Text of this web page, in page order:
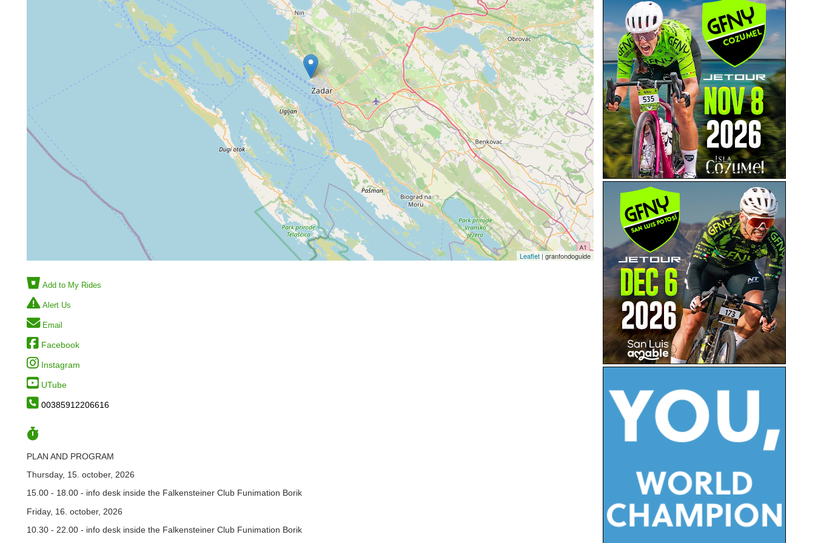
Leaflet | granfondoguide
Add to My Rides
Alert Us
Email
Facebook
Instagram
UTube
00385912206616
PLAN AND PROGRAM
Thursday, 15. october, 2026
15.00 - 18.00 - info desk inside the Falkensteiner Club Funimation Borik
Friday, 16. october, 2026
10.30 - 22.00 - info desk inside the Falkensteiner Club Funimation Borik